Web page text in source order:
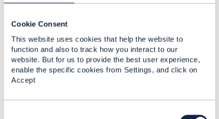
Cookie Consent
This website uses cookies that help the website to
function and also to track how you interact to our
website. But for us to provide the best user experience,
enable the specific cookies from Settings, and click on
Accept
Yamileth Lombardo
Posted Aug 01, 2023 09:44